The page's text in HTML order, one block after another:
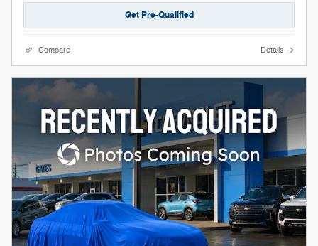
Get Pre-Qualified
Compare Details